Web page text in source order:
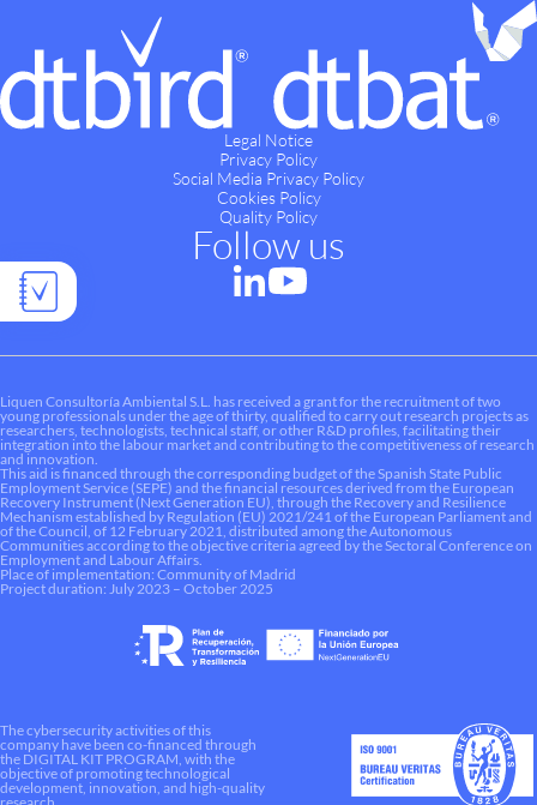
Legal Notice
Privacy Policy
Social Media Privacy Policy
Cookies Policy
Quality Policy
Follow us
Liquen Consultoría Ambiental S.L. has received a grant for the recruitment of two
young professionals under the age of thirty, qualified to carry out research projects as
researchers, technologists, technical staff, or other R&D profiles, facilitating their
integration into the labour market and contributing to the competitiveness of research
and innovation.
This aid is financed through the corresponding budget of the Spanish State Public
Employment Service (SEPE) and the financial resources derived from the European
Recovery Instrument (Next Generation EU), through the Recovery and Resilience
Mechanism established by Regulation (EU) 2021/241 of the European Parliament and
of the Council, of 12 February 2021, distributed among the Autonomous
Communities according to the objective criteria agreed by the Sectoral Conference on
Employment and Labour Affairs.
Place of implementation: Community of Madrid
Project duration: July 2023 – October 2025
The cybersecurity activities of this
company have been co-financed through
the DIGITAL KIT PROGRAM, with the
objective of promoting technological
development, innovation, and high-quality